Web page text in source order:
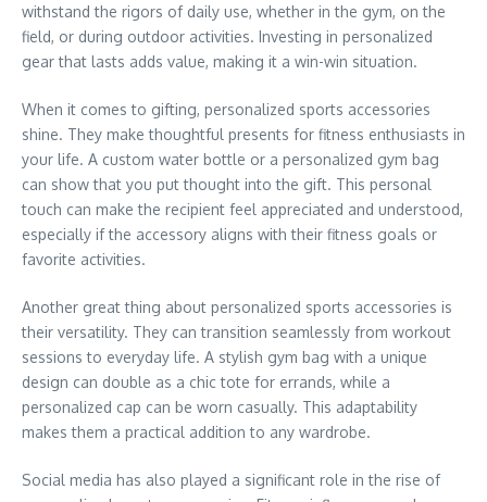
withstand the rigors of daily use, whether in the gym, on the
field, or during outdoor activities. Investing in personalized
gear that lasts adds value, making it a win-win situation.
When it comes to gifting, personalized sports accessories
shine. They make thoughtful presents for fitness enthusiasts in
your life. A custom water bottle or a personalized gym bag
can show that you put thought into the gift. This personal
touch can make the recipient feel appreciated and understood,
especially if the accessory aligns with their fitness goals or
favorite activities.
Another great thing about personalized sports accessories is
their versatility. They can transition seamlessly from workout
sessions to everyday life. A stylish gym bag with a unique
design can double as a chic tote for errands, while a
personalized cap can be worn casually. This adaptability
makes them a practical addition to any wardrobe.
Social media has also played a significant role in the rise of